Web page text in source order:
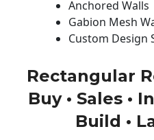
Anchored Walls
Gabion Mesh
Custom Design
Rectangular
Buy • Sales •
Build •